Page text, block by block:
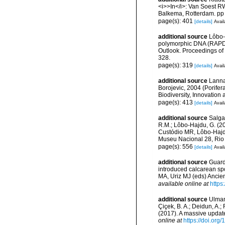
<i>>In</i>: Van Soest
Balkema, Rotterdam.
page(s): 401 [details]
additional source
polymorphic DNA
Outlook. Proceedings
328.
page(s): 319 [details]
additional source
Borojevic, 2004
Biodiversity, Innovation
page(s): 413 [details]
additional source
R.M.; Lôbo-Hajdu, G.
Custódio MR, Lôbo-
Museu Nacional 28,
page(s): 556 [details]
additional source
introduced calcarean
MA, Uriz MJ (eds)
available online at
additional source
Çiçek, B. A.; Deidun, A.;
(2017). A massive
online at https://doi.org/